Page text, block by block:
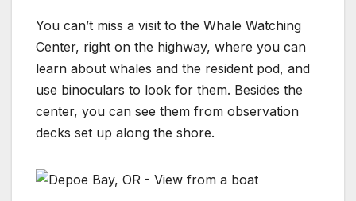
You can’t miss a visit to the Whale Watching
Center, right on the highway, where you can
learn about whales and the resident pod, and
use binoculars to look for them. Besides the
center, you can see them from observation
decks set up along the shore.